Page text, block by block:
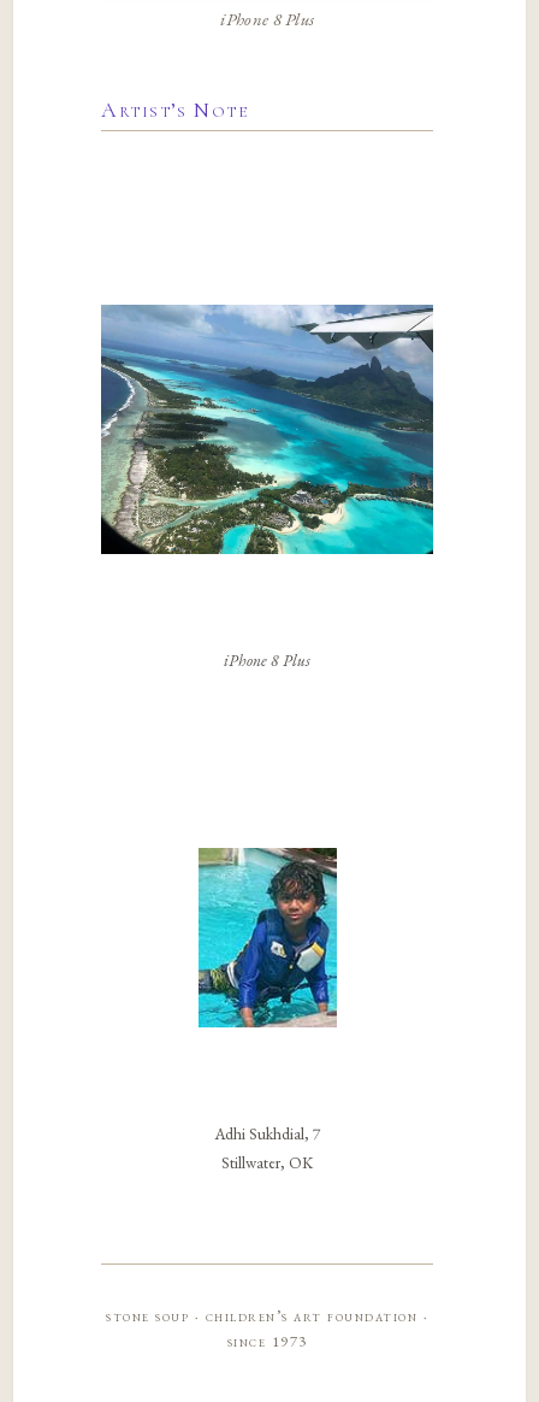
iPhone 8 Plus
Artist’s Note
iPhone 8 Plus
Adhi Sukhdial, 7
Stillwater, OK
stone soup · children’s art foundation ·
since 1973